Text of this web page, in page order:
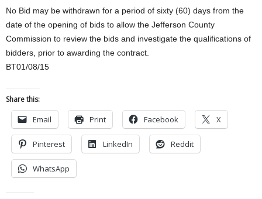
No Bid may be withdrawn for a period of sixty (60) days from the
date of the opening of bids to allow the Jefferson County
Commission to review the bids and investigate the qualifications of
bidders, prior to awarding the contract.
BT01/08/15
Share this:
Email Print Facebook X
Pinterest LinkedIn Reddit
WhatsApp